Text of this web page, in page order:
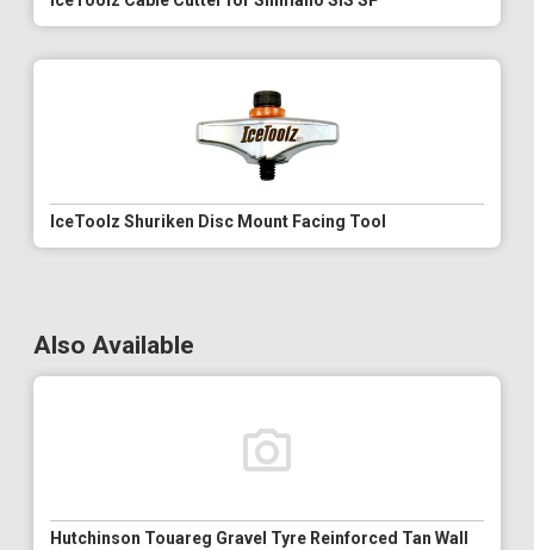
IceToolz Shuriken Disc Mount Facing Tool
Also Available
Hutchinson Touareg Gravel Tyre Reinforced Tan Wall